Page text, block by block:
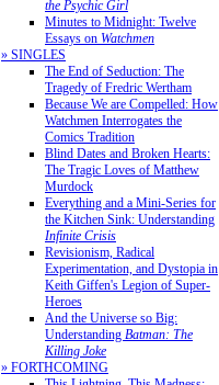
the Psychic Girl
Minutes to Midnight: Twelve
Essays on Watchmen
» SINGLES
The End of Seduction: The
Tragedy of Fredric Wertham
Because We are Compelled: How
Watchmen Interrogates the
Comics Tradition
Blind Dates and Broken Hearts:
The Tragic Loves of Matthew
Murdock
Everything and a Mini-Series for
the Kitchen Sink: Understanding
Infinite Crisis
Revisionism, Radical
Experimentation, and Dystopia in
Keith Giffen's Legion of Super-
Heroes
And the Universe so Big:
Understanding Batman: The
Killing Joke
» FORTHCOMING